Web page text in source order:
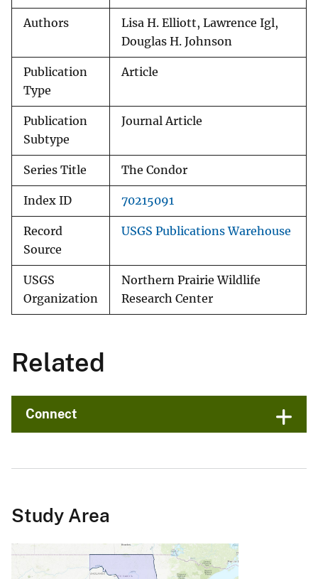
Authors
Lisa H. Elliott, Lawrence Igl,
Douglas H. Johnson
Publication
Type
Article
Publication
Subtype
Journal Article
Series Title The Condor
Index ID 70215091
Record
Source
USGS Publications Warehouse
USGS
Organization
Northern Prairie Wildlife
Research Center
Related
Connect
Study Area